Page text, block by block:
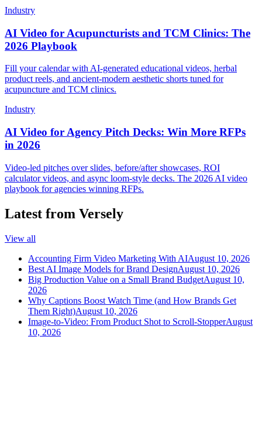
Industry
AI Video for Acupuncturists and TCM Clinics: The
2026 Playbook
Fill your calendar with AI-generated educational videos, herbal
product reels, and ancient-modern aesthetic shorts tuned for
acupuncture and TCM clinics.
Industry
AI Video for Agency Pitch Decks: Win More RFPs
in 2026
Video-led pitches over slides, before/after showcases, ROI
calculator videos, and async loom-style decks. The 2026 AI video
playbook for agencies winning RFPs.
Latest from Versely
View all
Accounting Firm Video Marketing With AIAugust 10, 2026
Best AI Image Models for Brand DesignAugust 10, 2026
Big Production Value on a Small Brand BudgetAugust 10,
2026
Why Captions Boost Watch Time (and How Brands Get
Them Right)August 10, 2026
Image-to-Video: From Product Shot to Scroll-StopperAugust
10, 2026